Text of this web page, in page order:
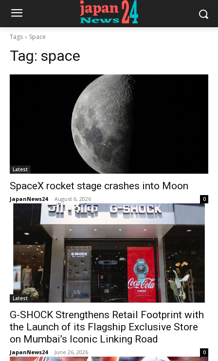
Tags Space
Tag: space
Latest
SpaceX rocket stage crashes into Moon
JapanNews24 - August 6, 2026 0
Latest
G-SHOCK Strengthens Retail Footprint with
the Launch of its Flagship Exclusive Store
on Mumbai’s Iconic Linking Road
JapanNews24 - June 26, 2026 0